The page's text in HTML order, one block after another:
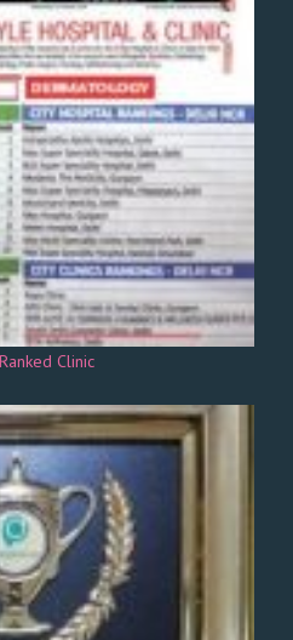
Clinic